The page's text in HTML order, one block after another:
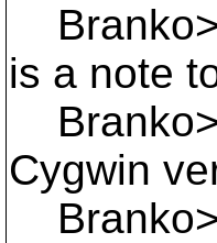
Branko>
is a note
Branko>
Cygwin
Branko>